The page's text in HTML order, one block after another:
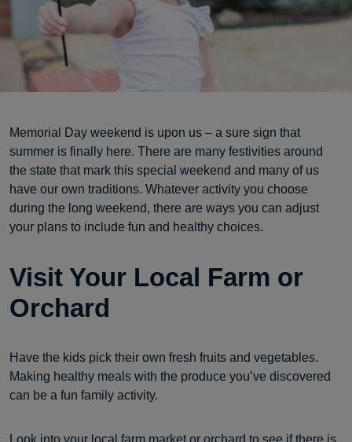
Memorial Day weekend is upon us – a sure sign that
summer is finally here. There are many festivities around
the state that mark this special weekend and many of us
have our own traditions. Whatever activity you choose
during the long weekend, there are ways you can adjust
your plans to include fun and healthy choices.
Visit Your Local Farm or
Orchard
Have the kids pick their own fresh fruits and vegetables.
Making healthy meals with the produce you’ve discovered
can be a fun family activity.
Look into your local farm market or orchard to see if there is